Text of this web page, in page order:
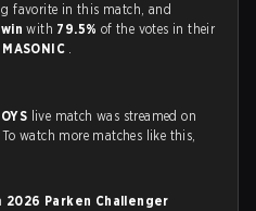
favorite in this match, and
winwith 79.5% of the votes in their
MASONIC .
live match was streamed on
watch more matches like this,
2026 Parken Challenger